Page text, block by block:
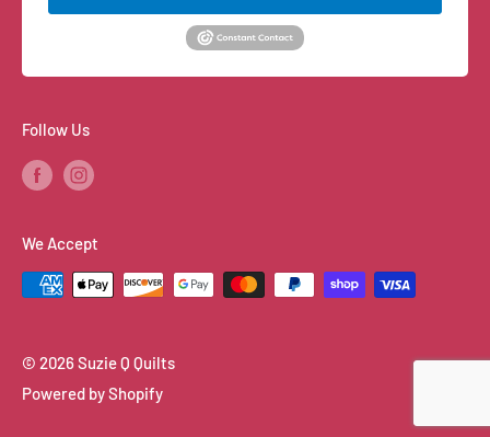
Follow Us
We Accept
© 2026 Suzie Q Quilts
Powered by Shopify